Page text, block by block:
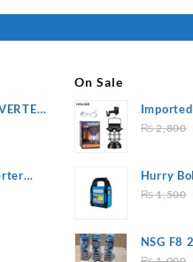
On Sale
Imported
7809
₨2,800
Hurry
2
₨1,500
NSG F8